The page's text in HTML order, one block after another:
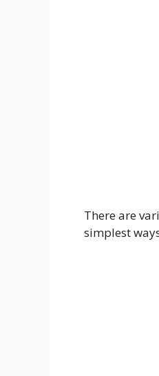
There are
simplest